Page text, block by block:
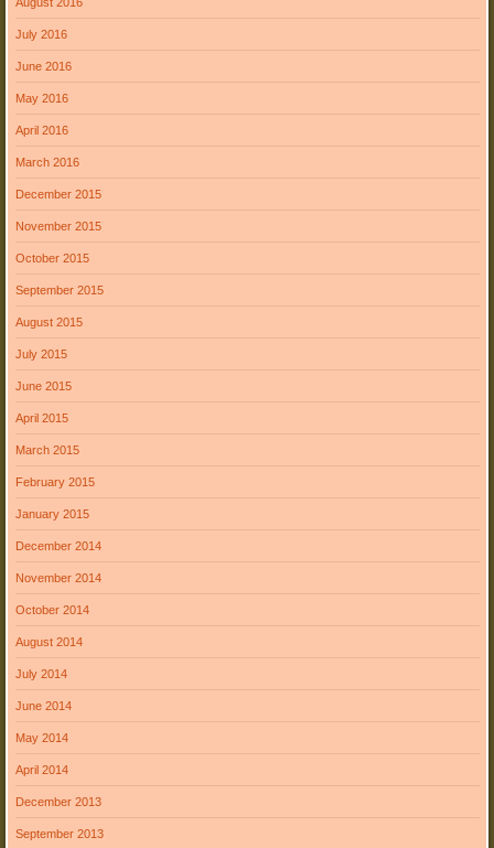
July 2016
June 2016
May 2016
April 2016
March 2016
December 2015
November 2015
October 2015
September 2015
August 2015
July 2015
June 2015
April 2015
March 2015
February 2015
January 2015
December 2014
November 2014
October 2014
August 2014
July 2014
June 2014
May 2014
April 2014
December 2013
September 2013